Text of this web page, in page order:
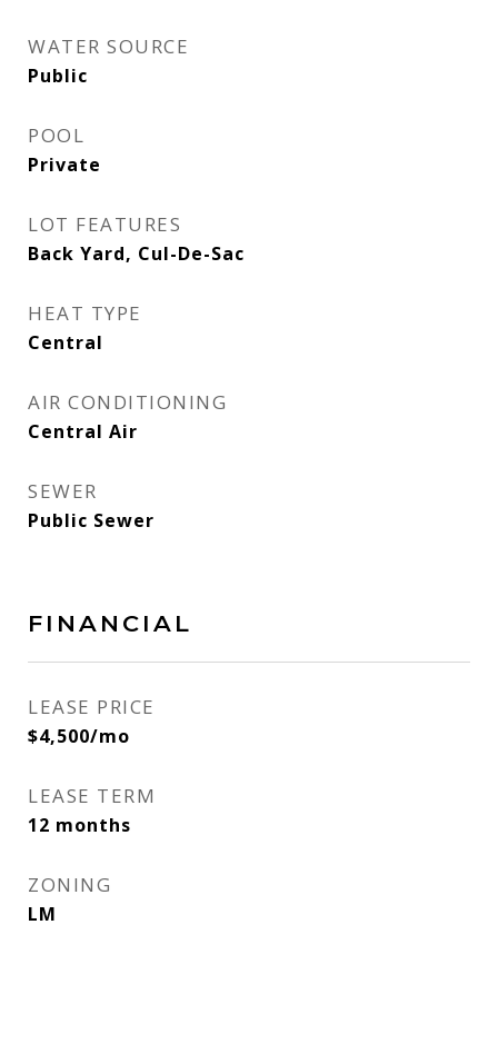
WATER SOURCE
Public
POOL
Private
LOT FEATURES
Back Yard, Cul-De-Sac
HEAT TYPE
Central
AIR CONDITIONING
Central Air
SEWER
Public Sewer
FINANCIAL
LEASE PRICE
$4,500/mo
LEASE TERM
12 months
ZONING
LM